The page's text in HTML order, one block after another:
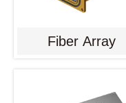
Fiber Array